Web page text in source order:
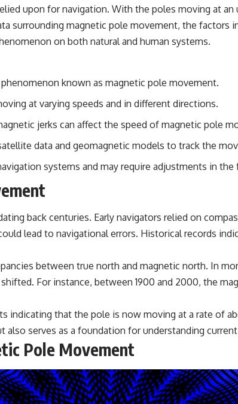
Covered**
Ehman
Astronomy
Cloud Theory (H I)
& Soft Gamma Repeaters
(250+ Janskys)
Listen
Signal Hypothesis
Scientific Research
Documentary
Mystery
Next**
youtu.be/Xo5ibDPM56E
to X-File Findings**
exploring science, astronomy, unexplained
UFO history, SETI, archaeology, and historical investigations
channel/UCDcf0j0m5JcCGWRQpIPcKRQ?
upon for navigation. With the poles moving at
surrounding magnetic pole movement, the factors
on both natural and human systems.
known as magnetic pole movement.
at varying speeds and in different directions.
jerks can affect the speed of magnetic pole
data and geomagnetic models to track the
systems and may require adjustments in the
back centuries. Early navigators relied on
lead to navigational errors. Historical records
between true north and magnetic north. In
For instance, between 1900 and 2000, the
indicating that the pole is now moving at a rate of
serves as a foundation for understanding
Pole Movement